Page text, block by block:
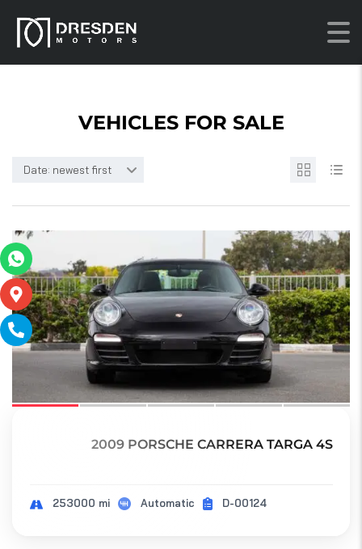
VEHICLES FOR SALE
Date: newest first
2009 PORSCHE CARRERA TARGA 4S
253000 mi Automatic D-00124